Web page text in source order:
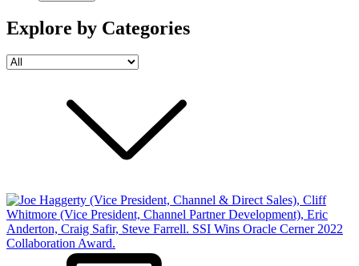
Explore by Categories